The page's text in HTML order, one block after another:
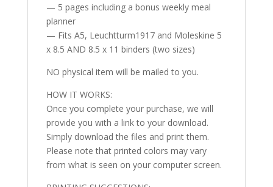
— 5 pages including a bonus weekly meal
planner
— Fits A5, Leuchtturm1917 and Moleskine 5
x 8.5 AND 8.5 x 11 binders (two sizes)
NO physical item will be mailed to you.
HOW IT WORKS:
Once you complete your purchase, we will
provide you with a link to your download.
Simply download the files and print them.
Please note that printed colors may vary
from what is seen on your computer screen.